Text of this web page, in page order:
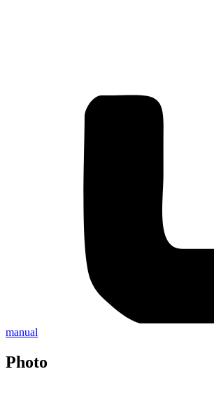
manual
Photo